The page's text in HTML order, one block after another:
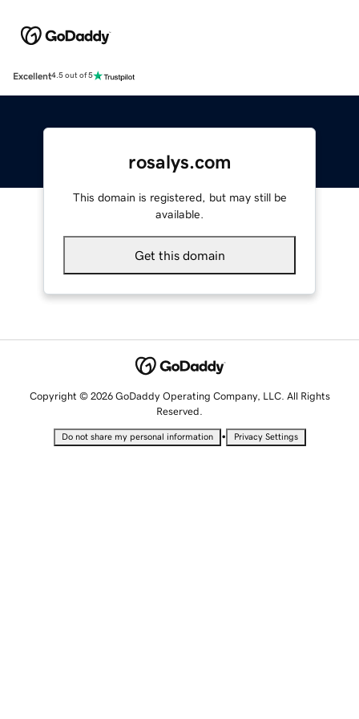
Excellent4.5 out of 5
rosalys.com
This domain is registered, but may still be
available.
Get this domain
Copyright © 2026 GoDaddy Operating Company, LLC. All Rights
Reserved.
Do not share my personal information • Privacy Settings